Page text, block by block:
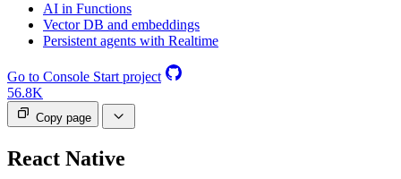
AI in Functions
Vector DB and embeddings
Persistent agents with Realtime
Go to Console Start project
56.8K
Copy page
React Native